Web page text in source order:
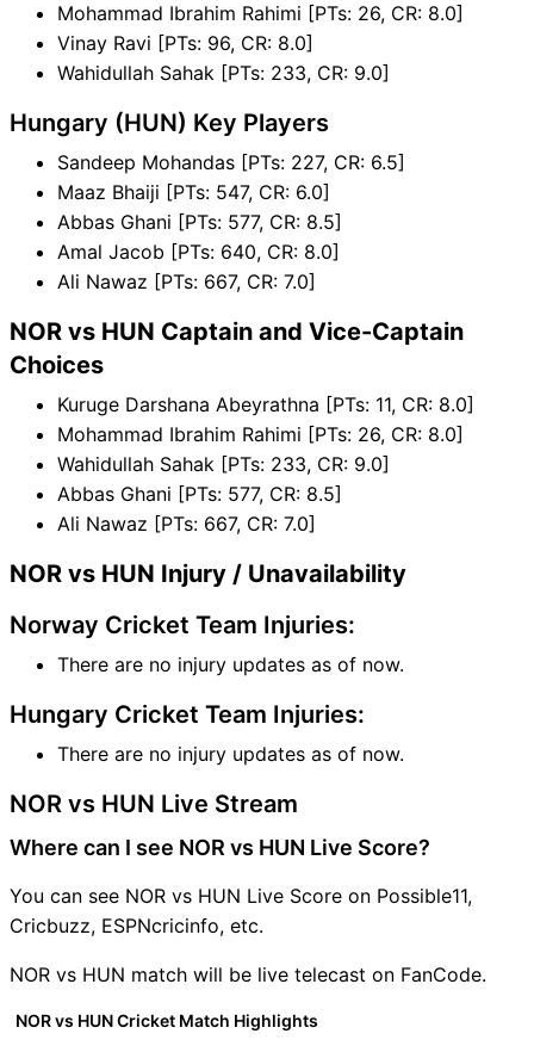
Mohammad Ibrahim Rahimi [PTs: 26, CR: 8.0]
Vinay Ravi [PTs: 96, CR: 8.0]
Wahidullah Sahak [PTs: 233, CR: 9.0]
Hungary (HUN) Key Players
Sandeep Mohandas [PTs: 227, CR: 6.5]
Maaz Bhaiji [PTs: 547, CR: 6.0]
Abbas Ghani [PTs: 577, CR: 8.5]
Amal Jacob [PTs: 640, CR: 8.0]
Ali Nawaz [PTs: 667, CR: 7.0]
NOR vs HUN Captain and Vice-Captain
Choices
Kuruge Darshana Abeyrathna [PTs: 11, CR: 8.0]
Mohammad Ibrahim Rahimi [PTs: 26, CR: 8.0]
Wahidullah Sahak [PTs: 233, CR: 9.0]
Abbas Ghani [PTs: 577, CR: 8.5]
Ali Nawaz [PTs: 667, CR: 7.0]
NOR vs HUN Injury / Unavailability
Norway Cricket Team Injuries:
There are no injury updates as of now.
Hungary Cricket Team Injuries:
There are no injury updates as of now.
NOR vs HUN Live Stream
Where can I see NOR vs HUN Live Score?
You can see NOR vs HUN Live Score on Possible11,
Cricbuzz, ESPNcricinfo, etc.
NOR vs HUN match will be live telecast on FanCode.
NOR vs HUN Cricket Match Highlights